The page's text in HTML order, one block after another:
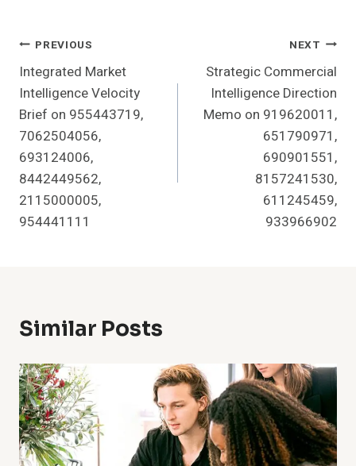
Post
Navigation
PREVIOUS
Integrated Market
Intelligence Velocity
Brief on 955443719,
7062504056,
693124006,
8442449562,
2115000005,
954441111
NEXT
Strategic Commercial
Intelligence Direction
Memo on 919620011,
651790971,
690901551,
8157241530,
611245459,
933966902
Similar Posts